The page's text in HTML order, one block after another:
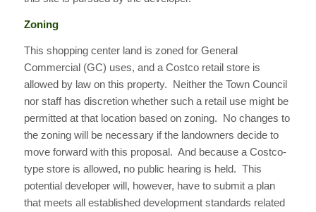
Zoning
This shopping center land is zoned for General
Commercial (GC) uses, and a Costco retail store is
allowed by law on this property. Neither the Town Council
nor staff has discretion whether such a retail use might be
permitted at that location based on zoning. No changes to
the zoning will be necessary if the landowners decide to
move forward with this proposal. And because a Costco-
type store is allowed, no public hearing is held. This
potential developer will, however, have to submit a plan
that meets all established development standards related